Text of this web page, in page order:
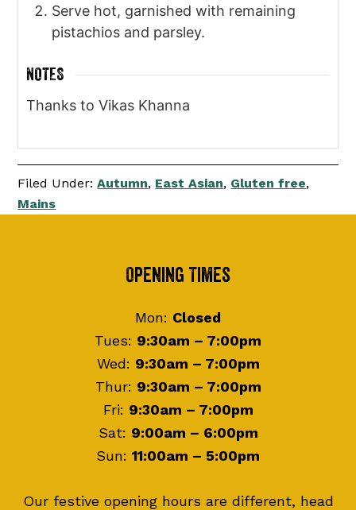
Serve hot, garnished with remaining
pistachios and parsley.
NOTES
Thanks to Vikas Khanna
Filed Under:Autumn, East Asian, Gluten free,
Mains
Opening Times
Mon: Closed
Tues: 9:30am – 7:00pm
Wed: 9:30am – 7:00pm
Thur: 9:30am – 7:00pm
Fri: 9:30am – 7:00pm
Sat: 9:00am – 6:00pm
Sun: 11:00am – 5:00pm
Our festive opening hours are different, head